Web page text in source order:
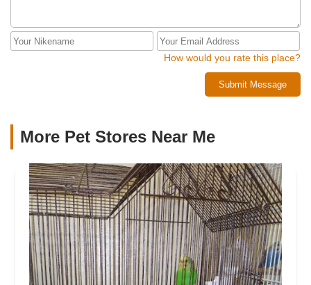
How would you rate this place?
Submit Message
More Pet Stores Near Me​